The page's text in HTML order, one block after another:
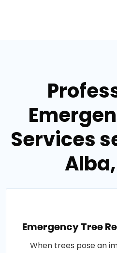
Services
Emergency Tree
When trees pose an